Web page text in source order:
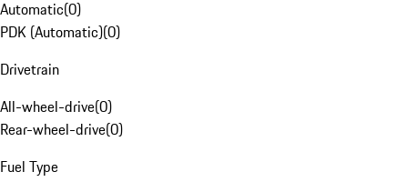
Automatic(0)
PDK (Automatic)(0)
Drivetrain
All-wheel-drive(0)
Rear-wheel-drive(0)
Fuel Type